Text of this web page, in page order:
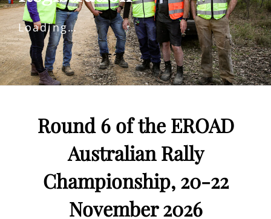
Loading…
Round 6 of the EROAD
Australian Rally
Championship, 20-22
November 2026